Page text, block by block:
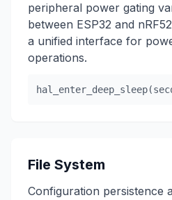
peripheral power gating
between ESP32 and
a unified interface for
operations.
File System
Configuration persistence